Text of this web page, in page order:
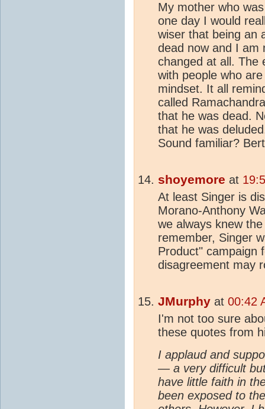
My mother who
one day I would
wiser that being an
dead now and I am
changed at all. The
with people who
mindset. It all
called
that he was dead.
that he was
Sound familiar? Bert
shoyemore at
At least Singer is
Morano-Anthony
we always knew
remember, Singer
Product" campaign
disagreement may
JMurphy at 00:42
I'm not too sure
these quotes from
I applaud and
— a very difficult
have little faith in
been exposed to